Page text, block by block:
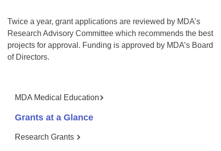
Twice a year, grant applications are reviewed by MDA’s
Research Advisory Committee which recommends the best
projects for approval. Funding is approved by MDA’s Board
of Directors.
MDA Medical Education
Grants at a Glance
Research Grants